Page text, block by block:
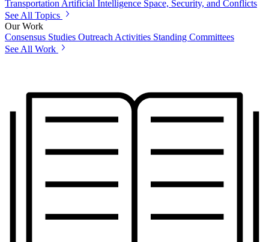
Transportation Artificial Intelligence Space, Security, and Conflicts
See All Topics
Our Work
Consensus Studies Outreach Activities Standing Committees
See All Work